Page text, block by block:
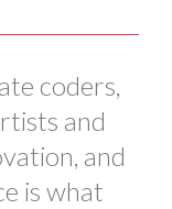
coders,
and
and
is what